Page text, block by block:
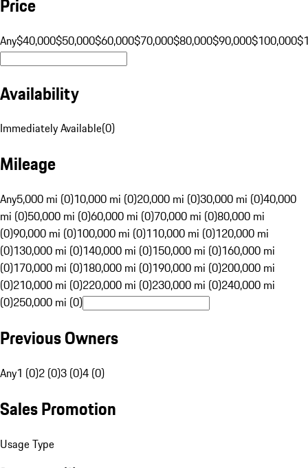
Price
Any$40,000$50,000$60,000$70,000$80,000$90,000$100,000
Availability
Immediately Available(0)
Mileage
Any5,000 mi (0)10,000 mi (0)20,000 mi (0)30,000 mi (0)40,000
mi (0)50,000 mi (0)60,000 mi (0)70,000 mi (0)80,000 mi
(0)90,000 mi (0)100,000 mi (0)110,000 mi (0)120,000 mi
(0)130,000 mi (0)140,000 mi (0)150,000 mi (0)160,000 mi
(0)170,000 mi (0)180,000 mi (0)190,000 mi (0)200,000 mi
(0)210,000 mi (0)220,000 mi (0)230,000 mi (0)240,000 mi
(0)250,000 mi (0)
Previous Owners
Any1 (0)2 (0)3 (0)4 (0)
Sales Promotion
Usage Type